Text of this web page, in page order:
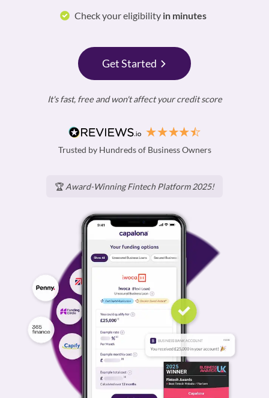
Check your eligibility in minutes
Get Started
It's fast, free and won't affect your credit score
Trusted by Hundreds of Business Owners
🏆 Award-Winning Fintech Platform 2025!